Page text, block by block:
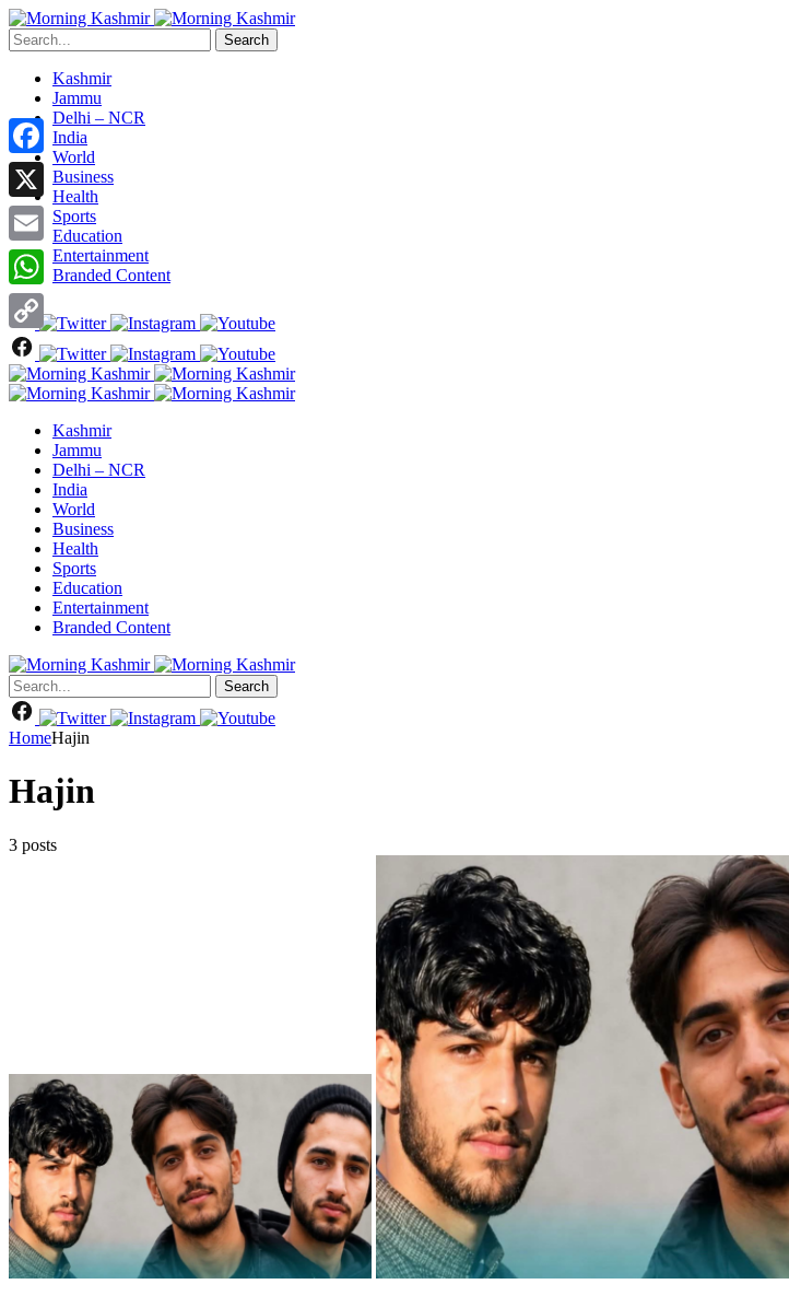
Search
Kashmir
Jammu
Delhi – NCR
India
World
Business
Health
Sports
Education
Entertainment
Branded Content
Kashmir
Jammu
Delhi – NCR
India
World
Business
Health
Sports
Education
Entertainment
Branded Content
Search
HomeHajin
Hajin
3 posts
Facebook
X
Email
WhatsApp
Copy
Link